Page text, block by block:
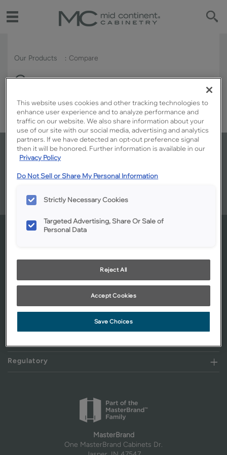
Our Products Compare
Compare
Where to buy: Ready to make your
Our Products
Resources
Regulatory
MasterBrand
One MasterBrand Cabinets Dr.
This website uses cookies and other tracking technologies to
enhance user experience and to analyze performance and
traffic on our website. We also share information about your
use of our site with our social media, advertising and analytics
partners. If we have detected an opt-out preference signal
then it will be honored. Further information is available in our
Privacy Policy
Do Not Sell or Share My Personal Information
Strictly Necessary Cookies
Targeted Advertising, Share Or Sale of
Personal Data
Reject All
Accept Cookies
Save Choices